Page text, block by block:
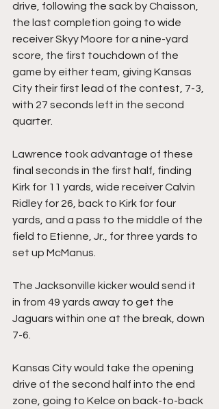
drive, following the sack by Chaisson,
the last completion going to wide
receiver Skyy Moore for a nine-yard
score, the first touchdown of the
game by either team, giving Kansas
City their first lead of the contest, 7-3,
with 27 seconds left in the second
quarter.
Lawrence took advantage of these
final seconds in the first half, finding
Kirk for 11 yards, wide receiver Calvin
Ridley for 26, back to Kirk for four
yards, and a pass to the middle of the
field to Etienne, Jr., for three yards to
set up McManus.
The Jacksonville kicker would send it
in from 49 yards away to get the
Jaguars within one at the break, down
7-6.
Kansas City would take the opening
drive of the second half into the end
zone, going to Kelce on back-to-back